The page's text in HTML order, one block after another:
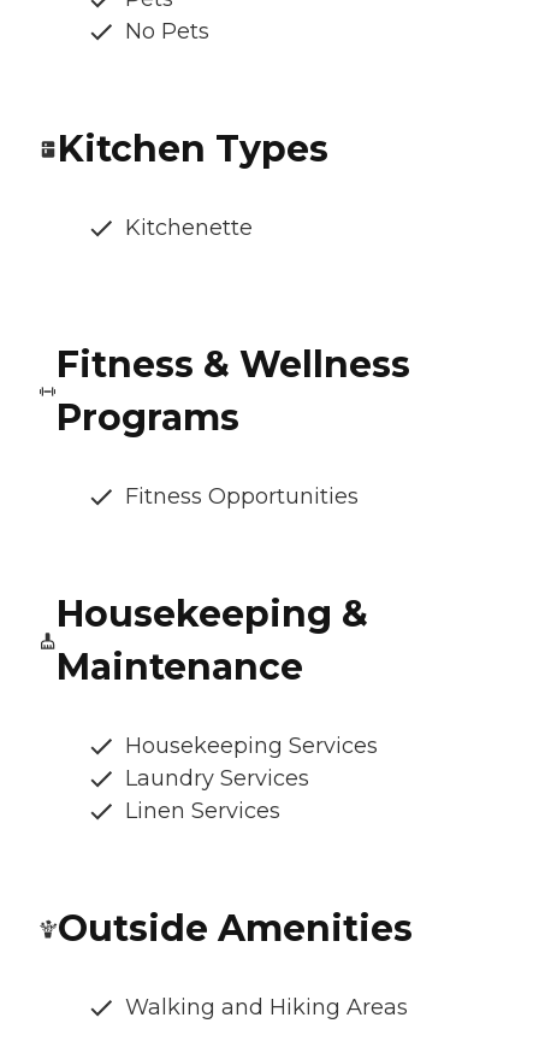
No Pets
Kitchen Types
Kitchenette
Fitness & Wellness
Programs
Fitness Opportunities
Housekeeping &
Maintenance
Housekeeping Services
Laundry Services
Linen Services
Outside Amenities
Walking and Hiking Areas